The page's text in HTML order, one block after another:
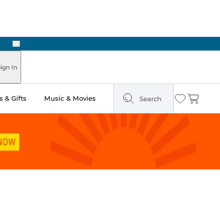
Next
In
& Gifts Music & Movies Search Wishlist
Cart